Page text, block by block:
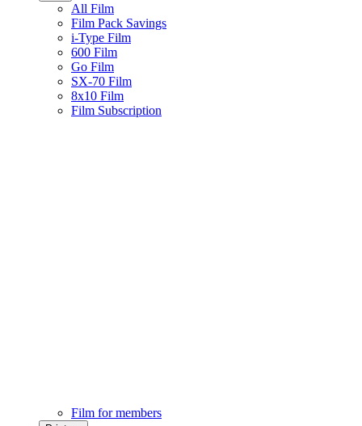
All Film
Film Pack Savings
i-Type Film
600 Film
Go Film
SX-70 Film
8x10 Film
Film Subscription
Film for members